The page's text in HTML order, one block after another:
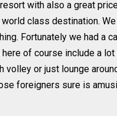
with also a great
world class destination.
Fortunately we had a
of course include a
volley or just lounge
foreigners sure is